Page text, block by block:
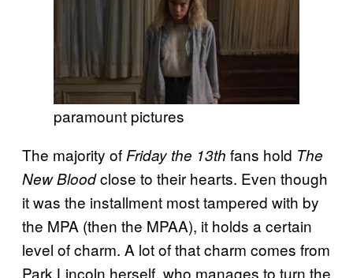
paramount pictures
The majority ofFriday the 13th fans hold The
New Bloodclose to their hearts. Even though
it was the installment most tampered with by
the MPA (then the MPAA), it holds a certain
level of charm. A lot of that charm comes from
Park Lincoln herself, who manages to turn the